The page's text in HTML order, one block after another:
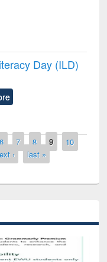
Day (ILD)
6 7 8 9
10
› last »